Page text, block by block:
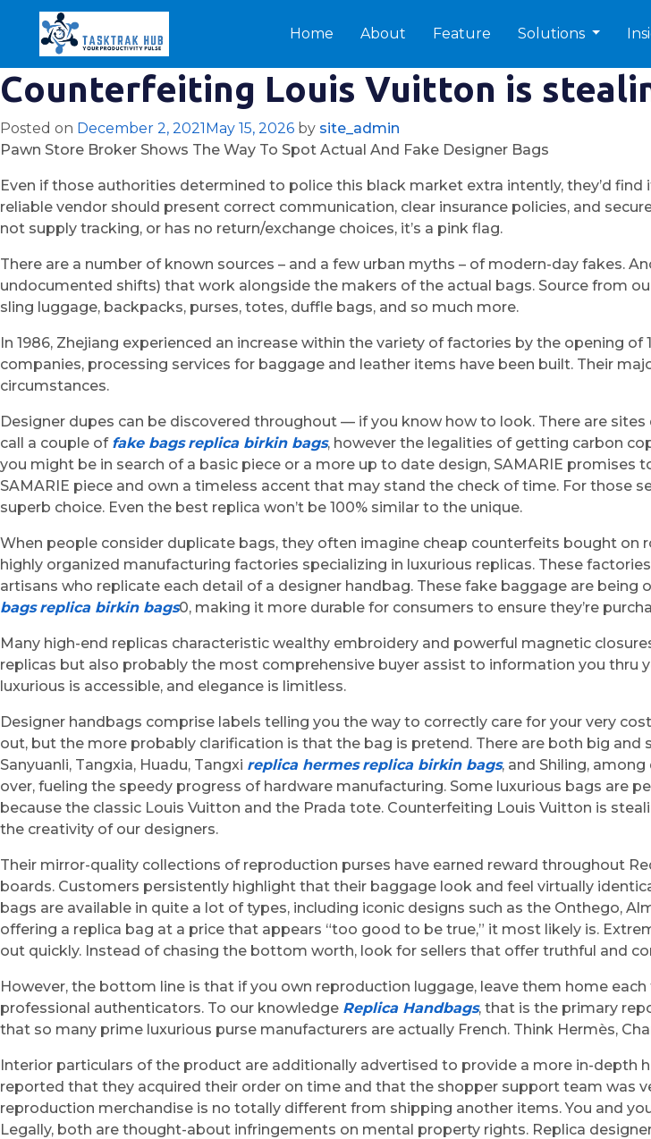
Home About Feature Solutions
Counterfeiting Louis Vuitton is
Posted on December 2, 2021May 15, 2026 by site_admin
Pawn Store Broker Shows The Way To Spot Actual And Fake Designer Bags
Even if those authorities determined to police this black market extra intently, they’d
reliable vendor should present correct communication, clear insurance policies, and
not supply tracking, or has no return/exchange choices, it’s a pink flag.
There are a number of known sources – and a few urban myths – of modern-day fakes.
undocumented shifts) that work alongside the makers of the actual bags. Source from
sling luggage, backpacks, purses, totes, duffle bags, and so much more.
In 1986, Zhejiang experienced an increase within the variety of factories by the opening
companies, processing services for baggage and leather items have been built. Their
circumstances.
Designer dupes can be discovered throughout — if you know how to look. There are
call a couple of fake bags replica birkin bags, however the legalities of getting carbon
you might be in search of a basic piece or a more up to date design, SAMARIE promises
SAMARIE piece and own a timeless accent that may stand the check of time. For those
superb choice. Even the best replica won’t be 100% similar to the unique.
When people consider duplicate bags, they often imagine cheap counterfeits bought
highly organized manufacturing factories specializing in luxurious replicas. These
artisans who replicate each detail of a designer handbag. These fake baggage are
bags replica birkin bags0, making it more durable for consumers to ensure they’re
Many high-end replicas characteristic wealthy embroidery and powerful magnetic
replicas but also probably the most comprehensive buyer assist to information you thru
luxurious is accessible, and elegance is limitless.
Designer handbags comprise labels telling you the way to correctly care for your very
out, but the more probably clarification is that the bag is pretend. There are both big and
Sanyuanli, Tangxia, Huadu, Tangxi replica hermes replica birkin bags, and Shiling,
over, fueling the speedy progress of hardware manufacturing. Some luxurious bags are
because the classic Louis Vuitton and the Prada tote. Counterfeiting Louis Vuitton is
the creativity of our designers.
Their mirror-quality collections of reproduction purses have earned reward throughout
boards. Customers persistently highlight that their baggage look and feel virtually
bags are available in quite a lot of types, including iconic designs such as the Onthego,
offering a replica bag at a price that appears “too good to be true,” it most likely is.
out quickly. Instead of chasing the bottom worth, look for sellers that offer truthful and
However, the bottom line is that if you own reproduction luggage, leave them home
professional authenticators. To our knowledge Replica Handbags, that is the primary
that so many prime luxurious purse manufacturers are actually French. Think Hermès,
Interior particulars of the product are additionally advertised to provide a more in-depth
reported that they acquired their order on time and that the shopper support team was
reproduction merchandise is no totally different from shipping another items. You and
Legally, both are thought-about infringements on mental property rights. Replica